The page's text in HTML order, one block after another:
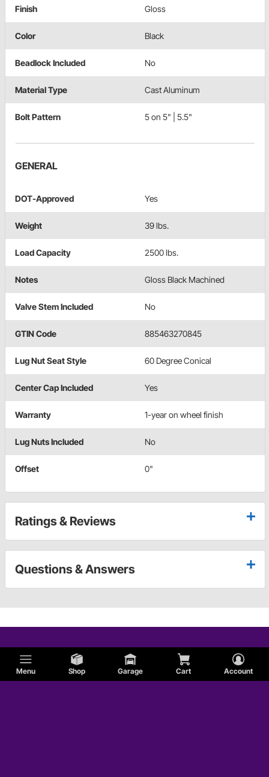
Menu Shop Garage Cart Account
Finish Gloss
Color Black
Beadlock Included No
Material Type Cast Aluminum
Bolt Pattern 5 on 5" | 5.5"
GENERAL
DOT-Approved Yes
Weight 39 lbs.
Load Capacity 2500 lbs.
Notes Gloss Black Machined
Valve Stem Included No
GTIN Code 885463270845
Lug Nut Seat Style 60 Degree Conical
Center Cap Included Yes
Warranty 1-year on wheel finish
Lug Nuts Included No
Offset 0"
Ratings & Reviews
Questions & Answers